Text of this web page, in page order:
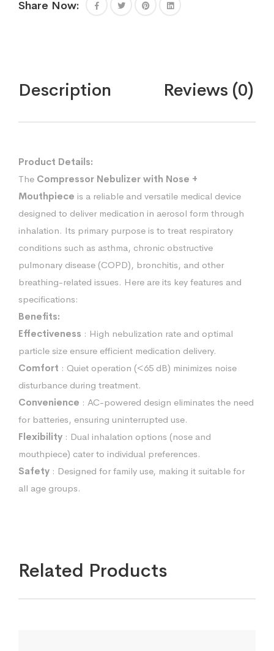
Share Now:
Description Reviews (0)
Product Details:
The Compressor Nebulizer with Nose +
Mouthpiece is a reliable and versatile medical device
designed to deliver medication in aerosol form through
inhalation. Its primary purpose is to treat respiratory
conditions such as asthma, chronic obstructive
pulmonary disease (COPD), bronchitis, and other
breathing-related issues. Here are its key features and
specifications:
Benefits:
Effectiveness : High nebulization rate and optimal
particle size ensure efficient medication delivery.
Comfort : Quiet operation (<65 dB) minimizes noise
disturbance during treatment.
Convenience : AC-powered design eliminates the need
for batteries, ensuring uninterrupted use.
Flexibility : Dual inhalation options (nose and
mouthpiece) cater to individual preferences.
Safety : Designed for family use, making it suitable for
all age groups.
Related Products